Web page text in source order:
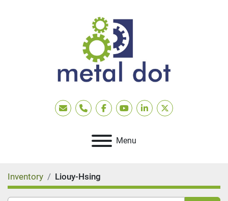
EmailPhonefacebookyoutubelinkedintwitter
Menu
Inventory Liouy-Hsing